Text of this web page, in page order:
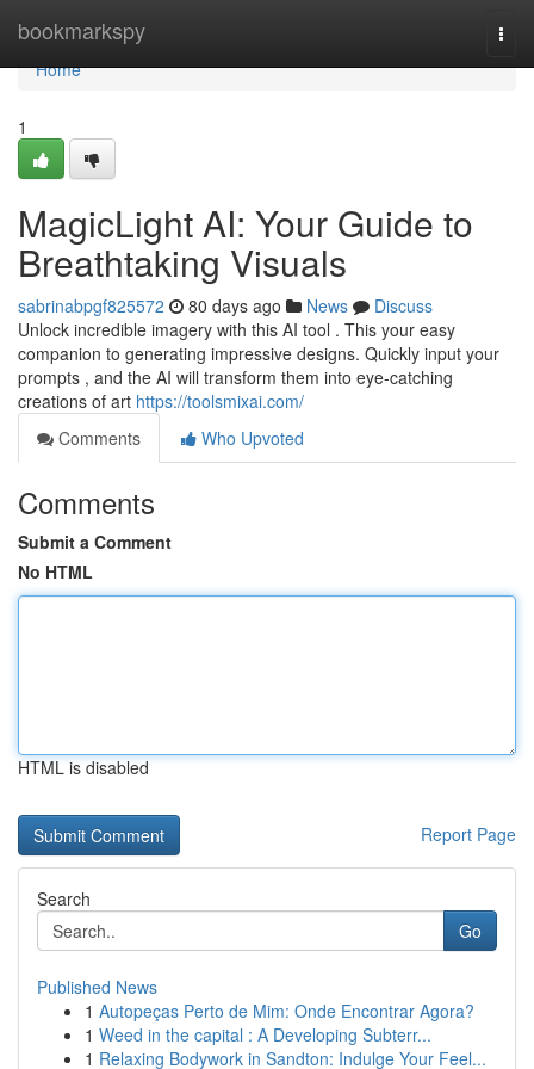
bookmarkspy
Home
Home
1
MagicLight AI: Your Guide to
Breathtaking Visuals
sabrinabpgf825572 80 days ago News
Discuss
Unlock incredible imagery with this AI tool . This your easy
companion to generating impressive designs. Quickly input your
prompts , and the AI will transform them into eye-catching
creations of art https://toolsmixai.com/
Comments
Who Upvoted
Comments
Submit a Comment
No HTML
HTML is disabled
Report Page
Search
Go
Published News
1 Autopeças Perto de Mim: Onde Encontrar Agora?
1 Weed in the capital : A Developing Subterr...
1 Relaxing Bodywork in Sandton: Indulge Your Feel...